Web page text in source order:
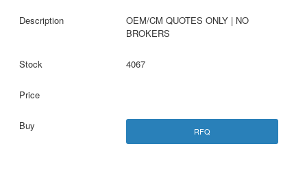
OEM/CM QUOTES ONLY | NO
BROKERS
4067
RFQ